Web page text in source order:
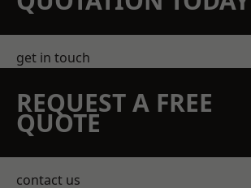
get in touch
REQUEST A FREE
QUOTE
contact us